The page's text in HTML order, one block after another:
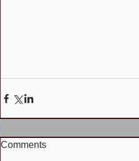
Comments